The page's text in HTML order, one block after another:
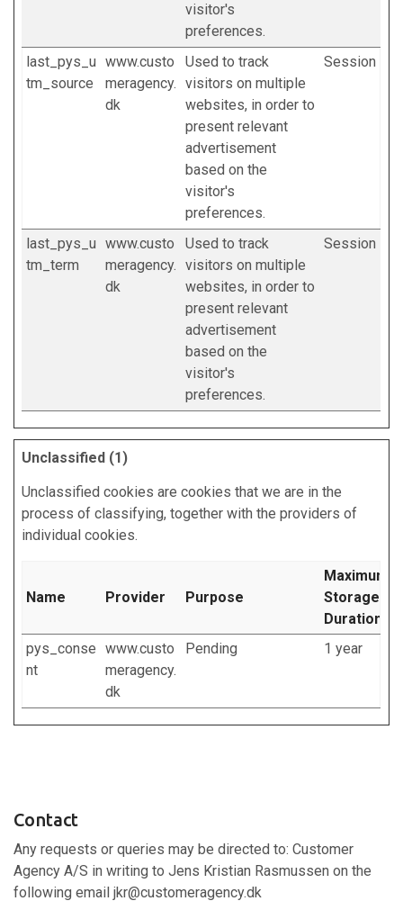
visitor's
preferences.
last_pys_u
tm_source
www.custo
meragency.
dk
Used to track
visitors on multiple
websites, in order to
present relevant
advertisement
based on the
visitor's
preferences.
Session
last_pys_u
tm_term
www.custo
meragency.
dk
Used to track
visitors on multiple
websites, in order to
present relevant
advertisement
based on the
visitor's
preferences.
Session
Unclassified (1)
Unclassified cookies are cookies that we are in the
process of classifying, together with the providers of
individual cookies.
Name Provider Purpose
Maximum
Storage
Duration
pys_conse
nt
www.custo
meragency.
dk
Pending 1 year
Contact
Any requests or queries may be directed to: Customer
Agency A/S in writing to Jens Kristian Rasmussen on the
following email jkr@customeragency.dk